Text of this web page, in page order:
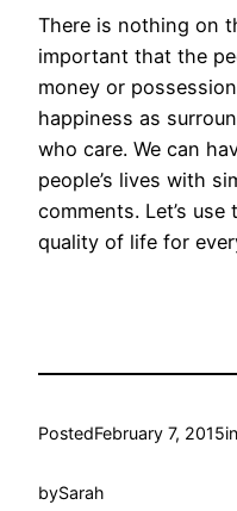
There is nothing on
important that the
money or
happiness as
who care. We can
people’s lives with
comments. Let’s
quality of life for
PostedFebruary 7, 2015in
bySarah